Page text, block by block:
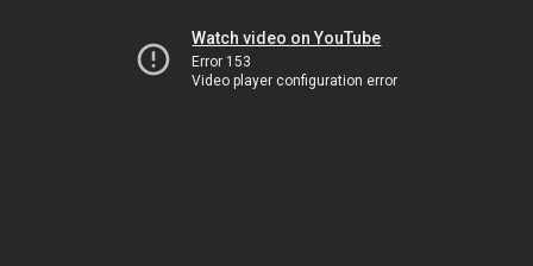
Watch video on YouTube
Error 153
Video player configuration error